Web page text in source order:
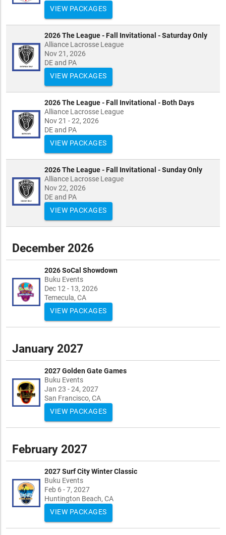
VIEW PACKAGES
2026 The League - Fall Invitational - Saturday Only
Alliance Lacrosse League
Nov 21, 2026
DE and PA
VIEW PACKAGES
2026 The League - Fall Invitational - Both Days
Alliance Lacrosse League
Nov 21 - 22, 2026
DE and PA
VIEW PACKAGES
2026 The League - Fall Invitational - Sunday Only
Alliance Lacrosse League
Nov 22, 2026
DE and PA
VIEW PACKAGES
December 2026
2026 SoCal Showdown
Buku Events
Dec 12 - 13, 2026
Temecula, CA
VIEW PACKAGES
January 2027
2027 Golden Gate Games
Buku Events
Jan 23 - 24, 2027
San Francisco, CA
VIEW PACKAGES
February 2027
2027 Surf City Winter Classic
Buku Events
Feb 6 - 7, 2027
Huntington Beach, CA
VIEW PACKAGES